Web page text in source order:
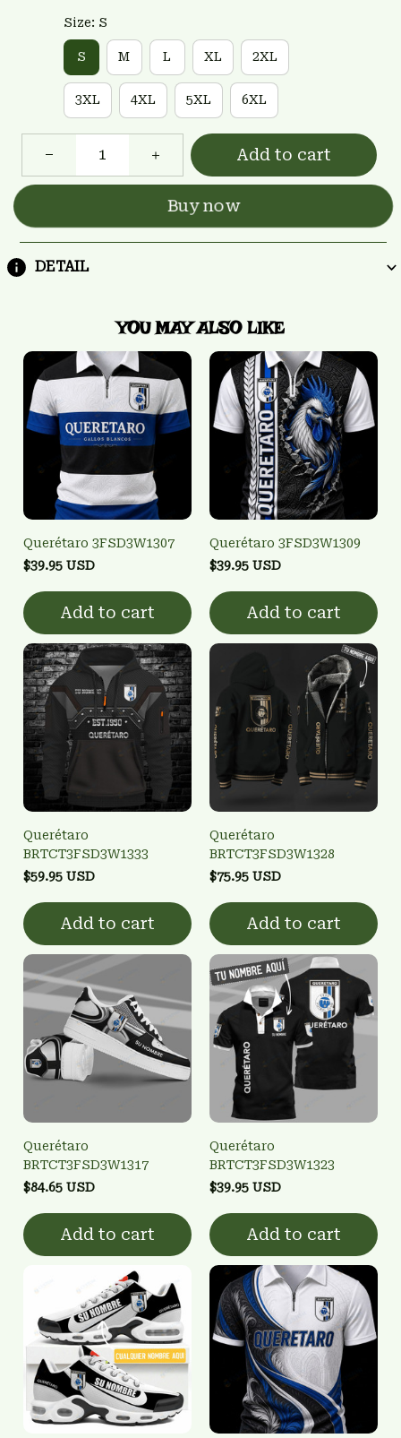
Size: S
S M L XL 2XL
3XL 4XL 5XL 6XL
Add to cart
Buy now
DETAIL
YOU MAY ALSO LIKE
Querétaro 3FSD3W1307
$39.95 USD
Add to cart
Querétaro 3FSD3W1309
$39.95 USD
Add to cart
Querétaro
BRTCT3FSD3W1333
$59.95 USD
Add to cart
Querétaro
BRTCT3FSD3W1328
$75.95 USD
Add to cart
Querétaro
BRTCT3FSD3W1317
$84.65 USD
Add to cart
Querétaro
BRTCT3FSD3W1323
$39.95 USD
Add to cart